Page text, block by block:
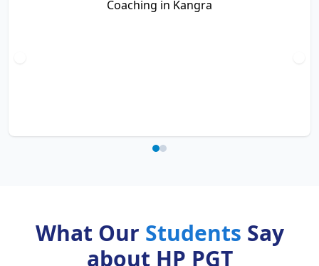
What Our Students Say
about HP PGT